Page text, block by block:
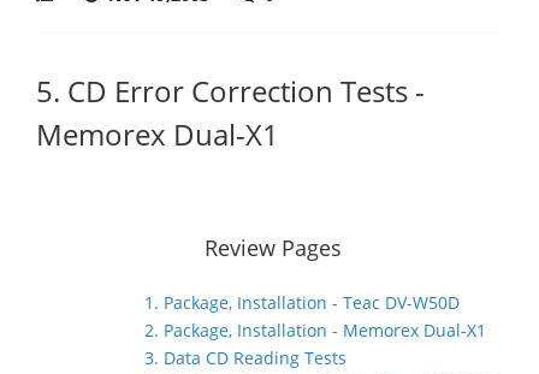
5. CD Error Correction Tests -
Memorex Dual-X1
Review Pages
1. Package, Installation - Teac DV-W50D
2. Package, Installation - Memorex Dual-X1
3. Data CD Reading Tests